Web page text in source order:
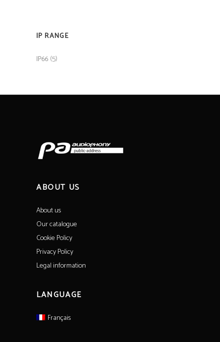
IP RANGE
IP66 (5)
ABOUT US
About us
Our catalogue
Cookie Policy
Privacy Policy
Legal information
LANGUAGE
Français